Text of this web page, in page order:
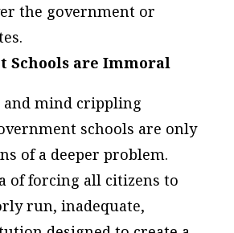
the government or
Schools are Immoral
and mind crippling
schools are only
of a deeper problem.
of forcing all citizens to
run, inadequate,